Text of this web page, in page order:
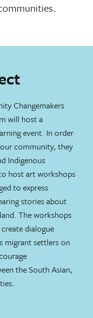
Changemakers
will host a
event. In order
community, they
Indigenous
host art workshops
to express
stories about
The workshops
dialogue
migrant settlers on
the South Asian,